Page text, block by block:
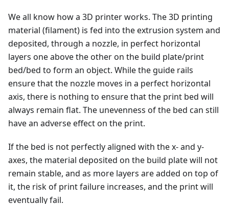
We all know how a 3D printer works. The 3D printing
material (filament) is fed into the extrusion system and
deposited, through a nozzle, in perfect horizontal
layers one above the other on the build plate/print
bed/bed to form an object. While the guide rails
ensure that the nozzle moves in a perfect horizontal
axis, there is nothing to ensure that the print bed will
always remain flat. The unevenness of the bed can still
have an adverse effect on the print.
If the bed is not perfectly aligned with the x- and y-
axes, the material deposited on the build plate will not
remain stable, and as more layers are added on top of
it, the risk of print failure increases, and the print will
eventually fail.